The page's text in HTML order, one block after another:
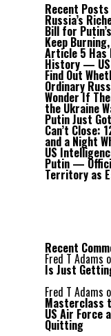
Recent Posts
Russia’s
Bill for
Keep
Article 5 Has
History — US
Find Out
Ordinary
Wonder If
the Ukraine
Putin Just
Can’t Close:
and a Night
US
Putin —
Territory as
Recent
Fred T Adams
Is Just
Fred T Adams
Masterclass
US Air Force
Quitting